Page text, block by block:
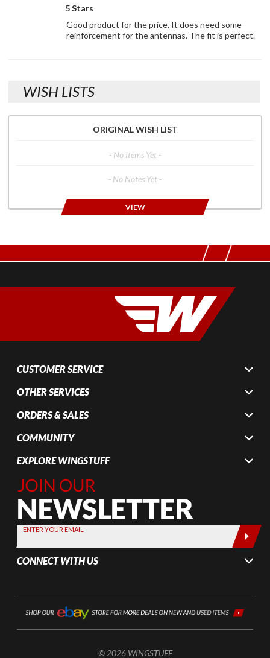
5 Stars
Good product for the price. It does need some
reinforcement for the antennas. The fit is perfect.
WISH LISTS
ORIGINAL WISH LIST
- No Items Yet -
- No Notes Yet -
VIEW
CUSTOMER SERVICE
OTHER SERVICES
ORDERS & SALES
COMMUNITY
EXPLORE WINGSTUFF
Join Our
Newsletter,
Sign up
today by
entering
your email
below
ENTER YOUR EMAIL
CONNECT WITH US
© 2026 WINGSTUFF